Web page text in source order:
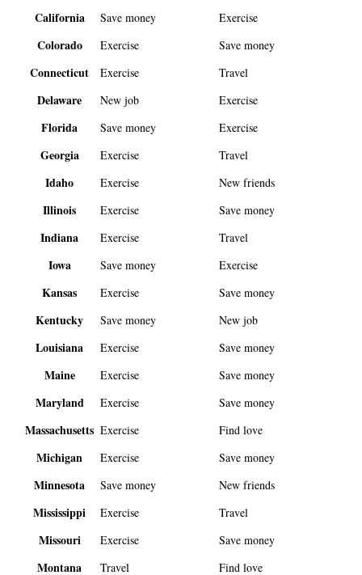
California Save money Exercise
Colorado Exercise Save money
Connecticut Exercise Travel
Delaware New job Exercise
Florida Save money Exercise
Georgia Exercise Travel
Idaho Exercise New friends
Illinois Exercise Save money
Indiana Exercise Travel
Iowa Save money Exercise
Kansas Exercise Save money
Kentucky Save money New job
Louisiana Exercise Save money
Maine Exercise Save money
Maryland Exercise Save money
Massachusetts Exercise Find love
Michigan Exercise Save money
Minnesota Save money New friends
Mississippi Exercise Travel
Missouri Exercise Save money
Montana Travel Find love